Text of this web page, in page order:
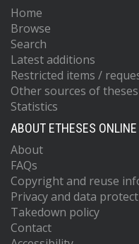
Home
Browse
Search
Latest additions
Restricted items /
Other sources of theses
Statistics
ABOUT ETHESES ONLINE
About
FAQs
Copyright and reuse
Privacy and data
Takedown policy
Contact